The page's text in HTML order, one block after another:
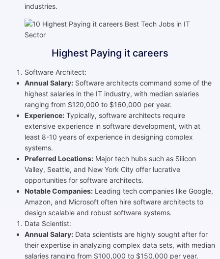
industries.
Highest Paying it careers
Software Architect:
Annual Salary: Software architects command some of the
highest salaries in the IT industry, with median salaries
ranging from $120,000 to $160,000 per year.
Experience: Typically, software architects require
extensive experience in software development, with at
least 8-10 years of experience in designing complex
systems.
Preferred Locations: Major tech hubs such as Silicon
Valley, Seattle, and New York City offer lucrative
opportunities for software architects.
Notable Companies: Leading tech companies like Google,
Amazon, and Microsoft often hire software architects to
design scalable and robust software systems.
Data Scientist:
Annual Salary: Data scientists are highly sought after for
their expertise in analyzing complex data sets, with median
salaries ranging from $100,000 to $150,000 per year.